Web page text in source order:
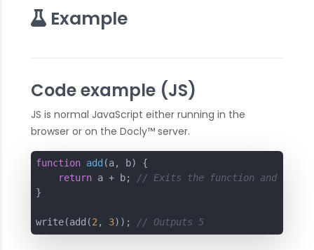
Example
Code example (JS)
JS is normal JavaScript either running in the
browser or on the Docly™ server.
function add (a, b) {
return a + b;
// Exits the function and
}
write(add(2 , 3)); // Outputs 5